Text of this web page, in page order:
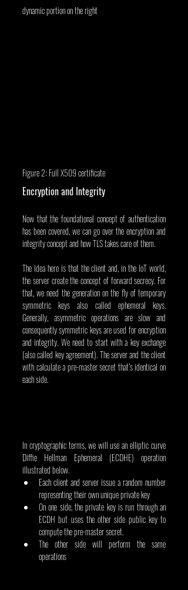
dynamic portion on the right
Figure 2: Full X509 certificate
Encryption and Integrity
Now that the foundational concept of authentication
has been covered, we can go over the encryption and
integrity concept and how TLS takes care of them.
The idea here is that the client and, in the IoT world,
the server create the concept of forward secrecy. For
that, we need the generation on the fly of temporary
symmetric keys also called ephemeral keys.
Generally, asymmetric operations are slow and
consequently symmetric keys are used for encryption
and integrity. We need to start with a key exchange
(also called key agreement). The server and the client
with calculate a pre-master secret that’s identical on
each side.
In cryptographic terms, we will use an elliptic curve
Diffie Hellman Ephemeral (ECDHE) operation
illustrated below.
Each client and server issue a random number
representing their own unique private key
On one side, the private key is run through an
ECDH but uses the other side public key to
compute the pre-master secret.
The other side will perform the same
operations